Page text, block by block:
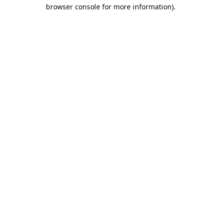
browser console for more information).